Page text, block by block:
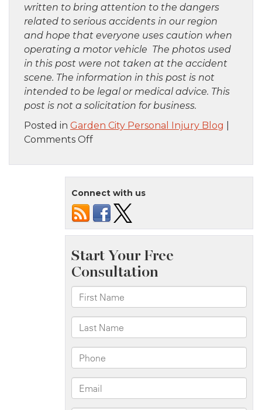
written to bring attention to the dangers
related to serious accidents in our region
and hope that everyone uses caution when
operating a motor vehicle The photos used
in this post were not taken at the accident
scene. The information in this post is not
intended to be legal or medical advice. This
post is not a solicitation for business.
Posted in Garden City Personal Injury Blog
Comments Offon
NY
Pedestrian
Accident
at
Fort
Hamilton
Pkwy
&
41st
St
Connect with us